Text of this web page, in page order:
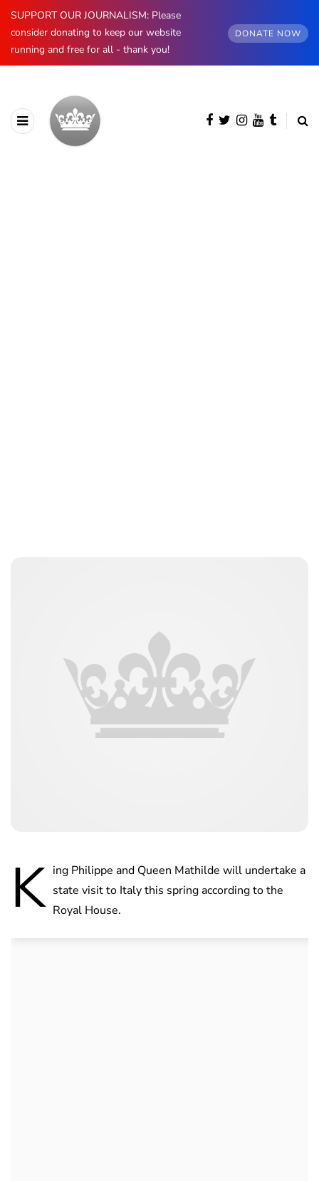
SUPPORT OUR JOURNALISM: Please
consider donating to keep our website
running and free for all - thank you!
DONATE NOW
K ing Philippe and Queen Mathilde will undertake a
state visit to Italy this spring according to the
Royal House.